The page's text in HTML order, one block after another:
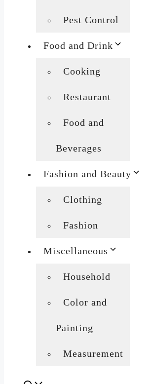
Pest Control
Food and Drink
Cooking
Restaurant
Food and
Beverages
Fashion and Beauty
Clothing
Fashion
Miscellaneous
Household
Color and
Painting
Measurement